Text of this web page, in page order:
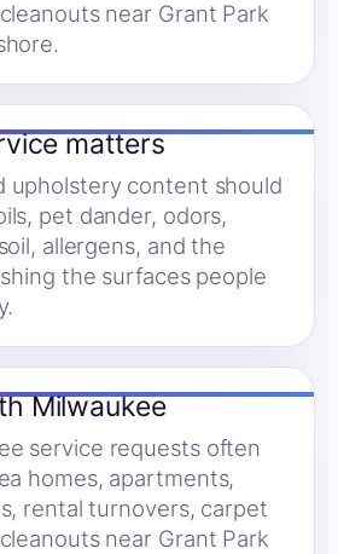
near Grant Park
matters
upholstery content should
pet dander, odors,
allergens, and the
the surfaces people
Milwaukee
service requests often
homes, apartments,
rental turnovers, carpet
near Grant Park